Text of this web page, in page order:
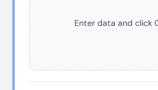
Enter data and click